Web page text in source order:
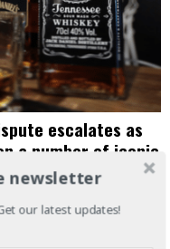
escalates as
a number of iconic
· WORLD NEWS
newsletter
our latest updates!